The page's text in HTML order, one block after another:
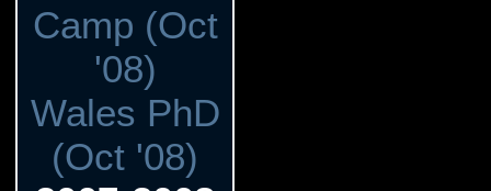
Camp (Oct
'08)
Wales PhD
(Oct '08)